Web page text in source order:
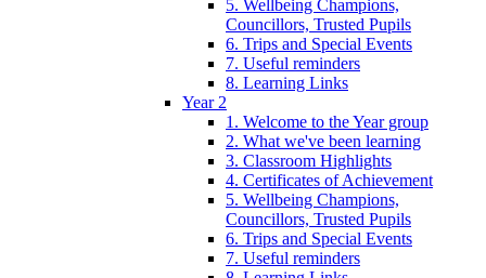
5. Wellbeing Champions,
Councillors, Trusted Pupils
6. Trips and Special Events
7. Useful reminders
8. Learning Links
Year 2
1. Welcome to the Year group
2. What we've been learning
3. Classroom Highlights
4. Certificates of Achievement
5. Wellbeing Champions,
Councillors, Trusted Pupils
6. Trips and Special Events
7. Useful reminders